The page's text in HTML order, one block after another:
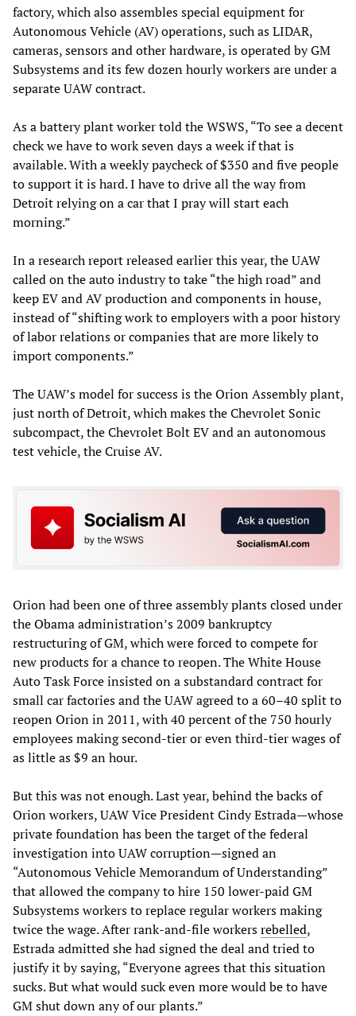
factory, which also assembles special equipment for
Autonomous Vehicle (AV) operations, such as LIDAR,
cameras, sensors and other hardware, is operated by GM
Subsystems and its few dozen hourly workers are under a
separate UAW contract.
As a battery plant worker told the WSWS, “To see a decent
check we have to work seven days a week if that is
available. With a weekly paycheck of $350 and five people
to support it is hard. I have to drive all the way from
Detroit relying on a car that I pray will start each
morning.”
In a research report released earlier this year, the UAW
called on the auto industry to take “the high road” and
keep EV and AV production and components in house,
instead of “shifting work to employers with a poor history
of labor relations or companies that are more likely to
import components.”
The UAW’s model for success is the Orion Assembly plant,
just north of Detroit, which makes the Chevrolet Sonic
subcompact, the Chevrolet Bolt EV and an autonomous
test vehicle, the Cruise AV.
Orion had been one of three assembly plants closed under
the Obama administration’s 2009 bankruptcy
restructuring of GM, which were forced to compete for
new products for a chance to reopen. The White House
Auto Task Force insisted on a substandard contract for
small car factories and the UAW agreed to a 60–40 split to
reopen Orion in 2011, with 40 percent of the 750 hourly
employees making second-tier or even third-tier wages of
as little as $9 an hour.
But this was not enough. Last year, behind the backs of
Orion workers, UAW Vice President Cindy Estrada—whose
private foundation has been the target of the federal
investigation into UAW corruption—signed an
“Autonomous Vehicle Memorandum of Understanding”
that allowed the company to hire 150 lower-paid GM
Subsystems workers to replace regular workers making
twice the wage. After rank-and-file workersrebelled,
Estrada admitted she had signed the deal and tried to
justify it by saying, “Everyone agrees that this situation
sucks. But what would suck even more would be to have
GM shut down any of our plants.”